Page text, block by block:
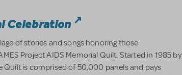
Celebration
of stories and songs honoring those
Project AIDS Memorial Quilt. Started in 1985 by
Quilt is comprised of 50,000 panels and pays